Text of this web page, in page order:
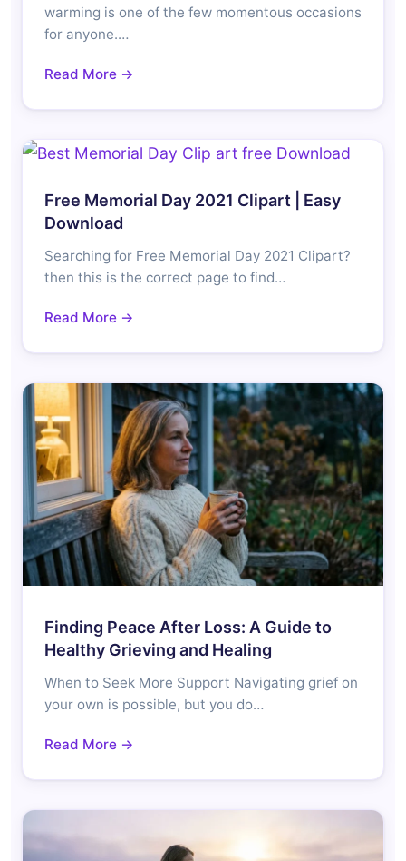
warming is one of the few momentous occasions
for anyone.…
Read More →
Free Memorial Day 2021 Clipart | Easy
Download
Searching for Free Memorial Day 2021 Clipart?
then this is the correct page to find…
Read More →
Finding Peace After Loss: A Guide to
Healthy Grieving and Healing
When to Seek More Support Navigating grief on
your own is possible, but you do…
Read More →